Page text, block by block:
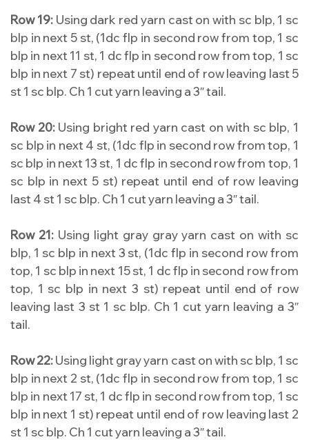
Row 19:Using dark red yarn cast on with sc blp, 1 sc
blp in next 5 st, (1dc flp in second row from top, 1 sc
blp in next 11 st, 1 dc flp in second row from top, 1 sc
blp in next 7 st) repeat until end of row leaving last 5
st 1 sc blp. Ch 1 cut yarn leaving a 3″ tail.
Row 20:Using bright red yarn cast on with sc blp, 1
sc blp in next 4 st, (1dc flp in second row from top, 1
sc blp in next 13 st, 1 dc flp in second row from top, 1
sc blp in next 5 st) repeat until end of row leaving
last 4 st 1 sc blp. Ch 1 cut yarn leaving a 3″ tail.
Row 21:Using light gray gray yarn cast on with sc
blp, 1 sc blp in next 3 st, (1dc flp in second row from
top, 1 sc blp in next 15 st, 1 dc flp in second row from
top, 1 sc blp in next 3 st) repeat until end of row
leaving last 3 st 1 sc blp. Ch 1 cut yarn leaving a 3″
tail.
Row 22:Using light gray yarn cast on with sc blp, 1 sc
blp in next 2 st, (1dc flp in second row from top, 1 sc
blp in next 17 st, 1 dc flp in second row from top, 1 sc
blp in next 1 st) repeat until end of row leaving last 2
st 1 sc blp. Ch 1 cut yarn leaving a 3″ tail.